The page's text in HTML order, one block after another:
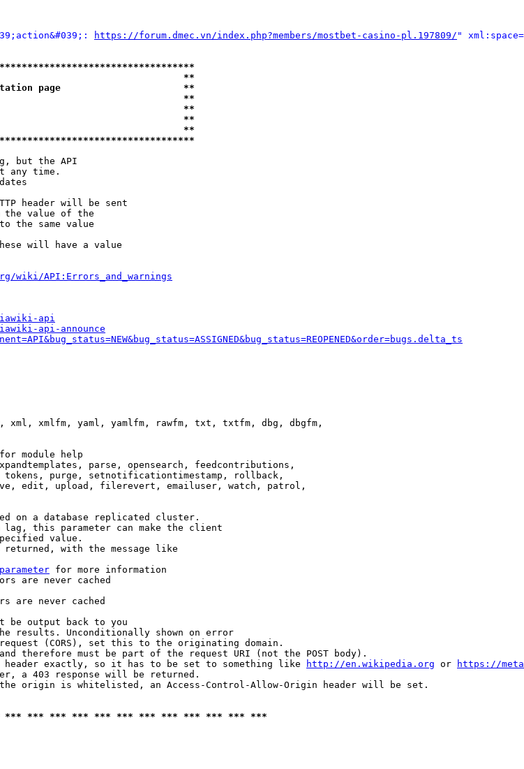
https://forum.dmec.vn/index.php?members/mostbet-casino-pl.197809/ "
**
page                      **
**
**
**
**
but the API
any time.
header will be sent
the value of the
the same value
will have a value
wiki/API:Errors_and_warnings
api
api-announce
xml, xmlfm, yaml, yamlfm, rawfm, txt, txtfm, dbg, dbgfm,
module help
parse, opensearch, feedcontributions,
purge, setnotificationtimestamp, rollback,
edit, upload, filerevert, emailuser, watch, patrol,
on a database replicated cluster.
this parameter can make the client
value.
with the message like
for more information
are never cached
are never cached
be output back to you
results. Unconditionally shown on error
(CORS), set this to the originating domain.
therefore must be part of the request URI (not the POST body).
exactly, so it has to be set to something like
http://en.wikipedia.org or
https://
a 403 response will be returned.
origin is whitelisted, an Access-Control-Allow-Origin header will be set.
*** *** *** *** *** *** *** *** *** *** *** ***